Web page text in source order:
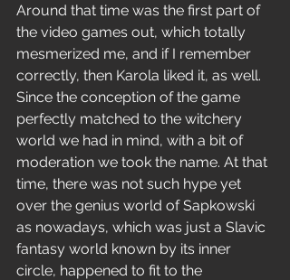
Around that time was the first part of
the video games out, which totally
mesmerized me, and if I remember
correctly, then Karola liked it, as well.
Since the conception of the game
perfectly matched to the witchery
world we had in mind, with a bit of
moderation we took the name. At that
time, there was not such hype yet
over the genius world of Sapkowski
as nowadays, which was just a Slavic
fantasy world known by its inner
circle, happened to fit to the